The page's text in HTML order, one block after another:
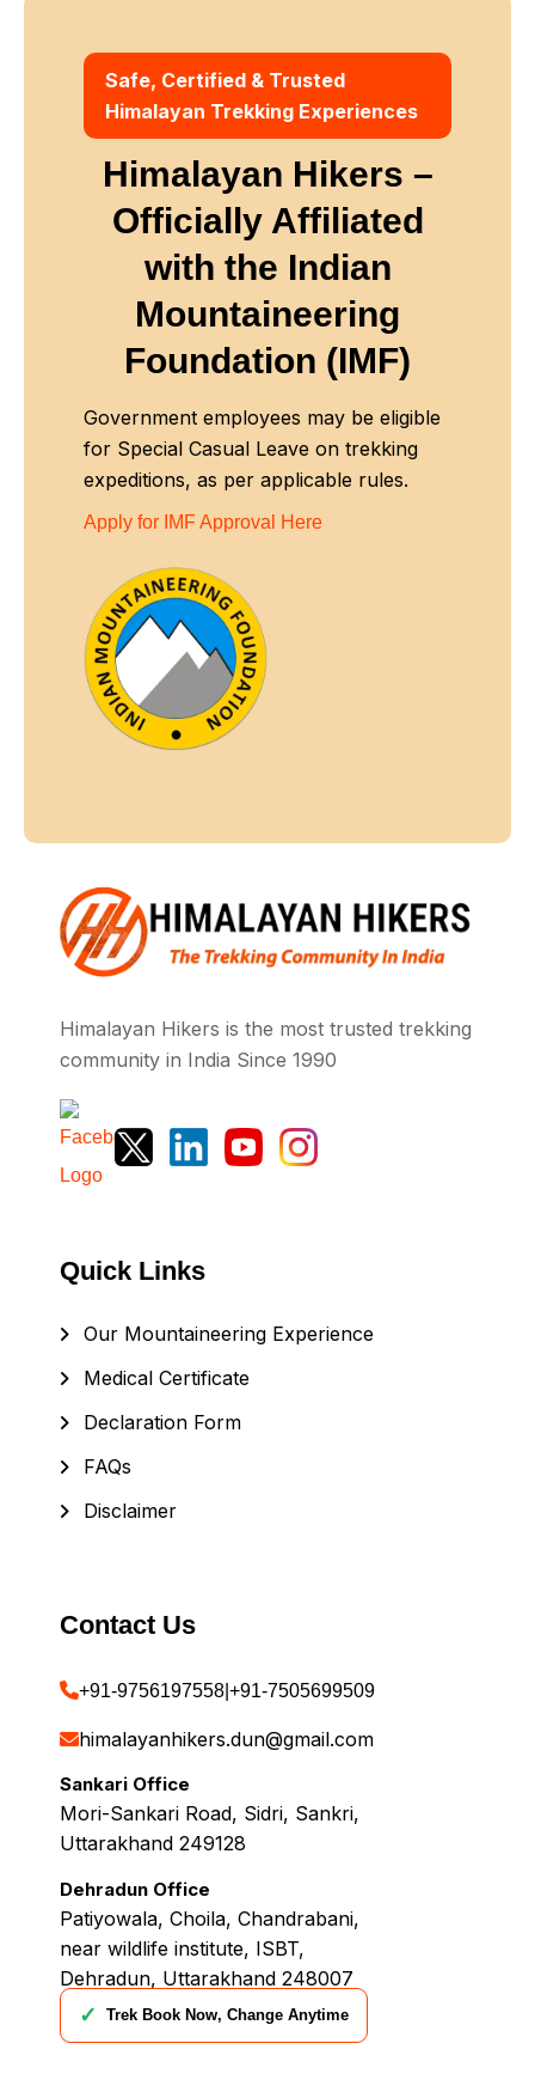
Safe, Certified & Trusted
Himalayan Trekking Experiences
Himalayan Hikers –
Officially Affiliated
with the Indian
Mountaineering
Foundation (IMF)
Government employees may be eligible
for Special Casual Leave on trekking
expeditions, as per applicable rules.
Apply for IMF Approval Here
Himalayan Hikers is the most trusted trekking
community in India Since 1990
Quick Links
Our Mountaineering Experience
Medical Certificate
Declaration Form
FAQs
Disclaimer
Contact Us
+91-9756197558 +91-7505699509
himalayanhikers.dun@gmail.com
Sankari Office
Mori-Sankari Road, Sidri, Sankri,
Uttarakhand 249128
Dehradun Office
Patiyowala, Choila, Chandrabani,
near wildlife institute, ISBT,
Dehradun, Uttarakhand 248007
✓
Trek Book Now, Change Anytime